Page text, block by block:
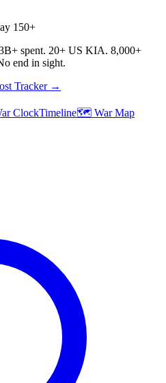
150+
spent. 20+ US KIA. 8,000+
end in sight.
Tracker →
ClockTimeline🗺️ War Map